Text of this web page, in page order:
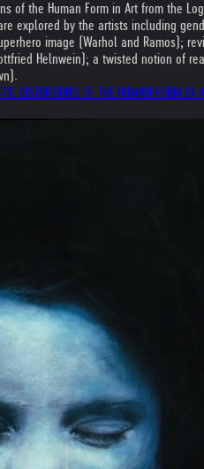
of the Human Form in Art from the
explored by the artists including
image (Warhol and Ramos);
Helnwein); a twisted notion of
DISTORTIONS OF THE HUMAN FORM IN